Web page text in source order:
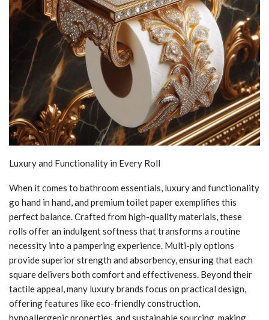
Luxury and Functionality in Every Roll
When it comes to bathroom essentials, luxury and functionality
go hand in hand, and premium toilet paper exemplifies this
perfect balance. Crafted from high-quality materials, these
rolls offer an indulgent softness that transforms a routine
necessity into a pampering experience. Multi-ply options
provide superior strength and absorbency, ensuring that each
square delivers both comfort and effectiveness. Beyond their
tactile appeal, many luxury brands focus on practical design,
offering features like eco-friendly construction,
hypoallergenic properties, and sustainable sourcing, making